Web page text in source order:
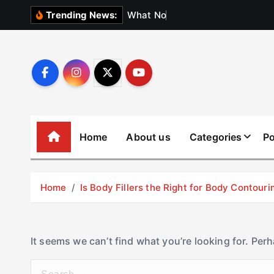
Trending News: What No
Home About us Categories
Home Is Body Fillers the Right for Body
It seems we can’t find what you’re looking for.